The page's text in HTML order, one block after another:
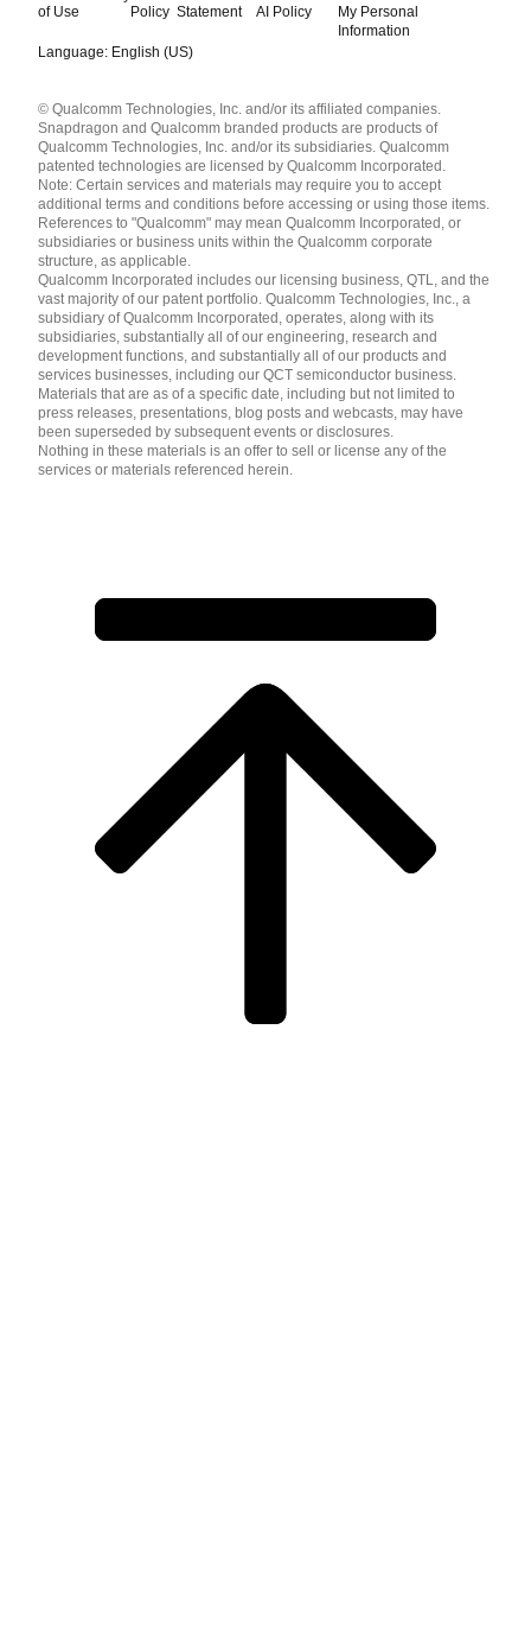
of Use
Policy Statement
AI Policy
My Personal
Information
Language: English (US)
English ( United States )
简体中文 ( China )
© Qualcomm Technologies, Inc. and/or its affiliated companies.
Snapdragon and Qualcomm branded products are products of
Qualcomm Technologies, Inc. and/or its subsidiaries. Qualcomm
patented technologies are licensed by Qualcomm Incorporated.
Note: Certain services and materials may require you to accept
additional terms and conditions before accessing or using those items.
References to "Qualcomm" may mean Qualcomm Incorporated, or
subsidiaries or business units within the Qualcomm corporate
structure, as applicable.
Qualcomm Incorporated includes our licensing business, QTL, and the
vast majority of our patent portfolio. Qualcomm Technologies, Inc., a
subsidiary of Qualcomm Incorporated, operates, along with its
subsidiaries, substantially all of our engineering, research and
development functions, and substantially all of our products and
services businesses, including our QCT semiconductor business.
Materials that are as of a specific date, including but not limited to
press releases, presentations, blog posts and webcasts, may have
been superseded by subsequent events or disclosures.
Nothing in these materials is an offer to sell or license any of the
services or materials referenced herein.